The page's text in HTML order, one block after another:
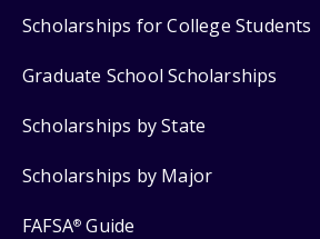
Scholarships for College Students
Graduate School Scholarships
Scholarships by State
Scholarships by Major
FAFSA® Guide